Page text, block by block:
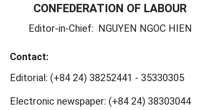
CONFEDERATION OF LABOUR
Editor-in-Chief: NGUYEN NGOC HIEN
Contact:
Editorial: (+84 24) 38252441 - 35330305
Electronic newspaper: (+84 24) 38303044